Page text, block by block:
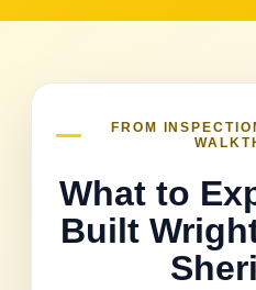
FROM
What to
Built